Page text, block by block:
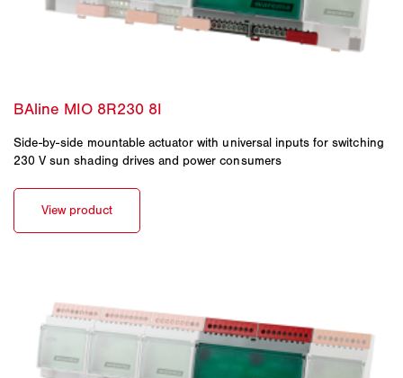
Side-by-side mountable actuator with universal inputs for switching
230 V sun shading drives and power consumers